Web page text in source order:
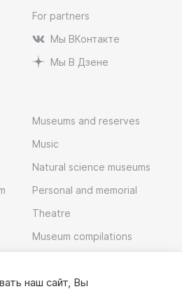
For partners
Мы ВКонтакте
Мы В Дзене
Museums and reserves
Music
Natural science museums
Personal and memorial
Theatre
Museum compilations
наш сайт, Вы